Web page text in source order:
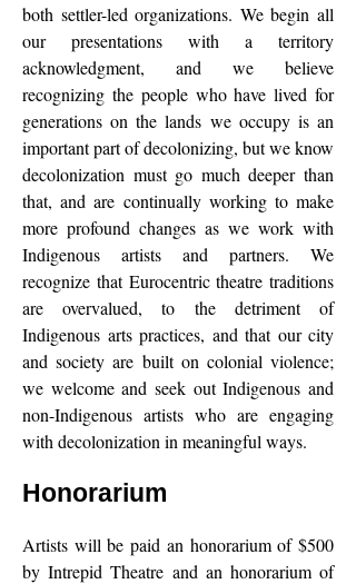
both settler-led organizations. We begin all
our presentations with a territory
acknowledgment, and we believe
recognizing the people who have lived for
generations on the lands we occupy is an
important part of decolonizing, but we know
decolonization must go much deeper than
that, and are continually working to make
more profound changes as we work with
Indigenous artists and partners. We
recognize that Eurocentric theatre traditions
are overvalued, to the detriment of
Indigenous arts practices, and that our city
and society are built on colonial violence;
we welcome and seek out Indigenous and
non-Indigenous artists who are engaging
with decolonization in meaningful ways.
Honorarium
Artists will be paid an honorarium of $500
by Intrepid Theatre and an honorarium of